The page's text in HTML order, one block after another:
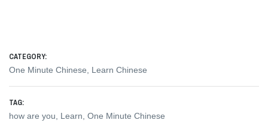
CATEGORY:
One Minute Chinese
Learn Chinese
TAG:
how are you
Learn One Minute Chinese